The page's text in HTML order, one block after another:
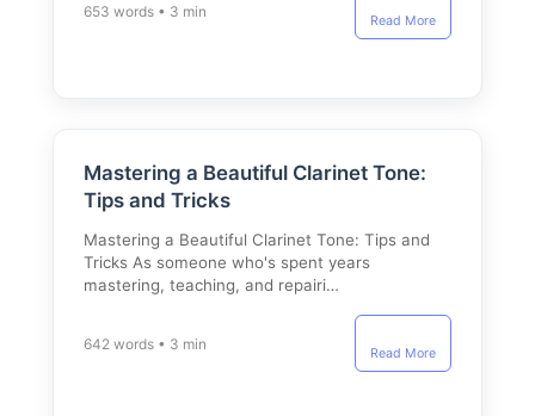
653 words • 3 min
Read More
Mastering a Beautiful Clarinet Tone:
Tips and Tricks
Mastering a Beautiful Clarinet Tone: Tips and
Tricks As someone who's spent years
mastering, teaching, and repairi…
642 words • 3 min
Read More